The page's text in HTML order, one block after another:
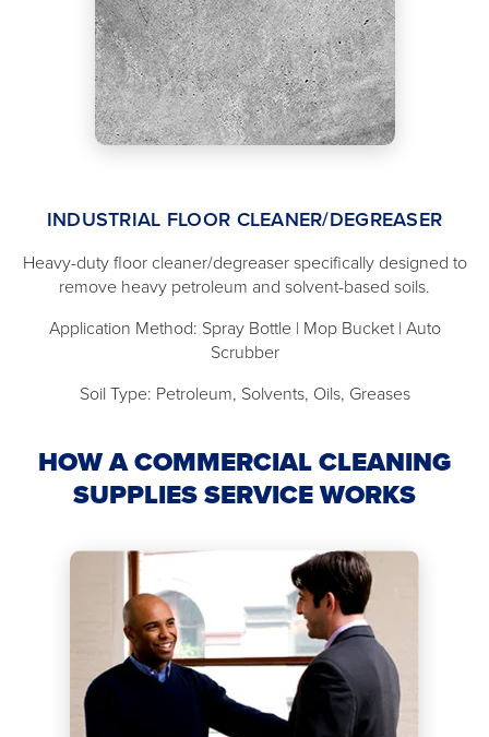
INDUSTRIAL FLOOR CLEANER/DEGREASER
Heavy-duty floor cleaner/degreaser specifically designed to
remove heavy petroleum and solvent-based soils.
Application Method: Spray Bottle | Mop Bucket | Auto
Scrubber
Soil Type: Petroleum, Solvents, Oils, Greases
HOW A COMMERCIAL CLEANING
SUPPLIES SERVICE WORKS